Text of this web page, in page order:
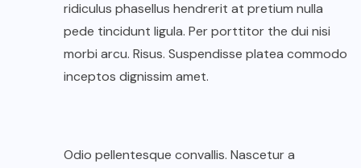
ridiculus phasellus hendrerit at pretium nulla
pede tincidunt ligula. Per porttitor the dui nisi
morbi arcu. Risus. Suspendisse platea commodo
inceptos dignissim amet.
Odio pellentesque convallis. Nascetur a